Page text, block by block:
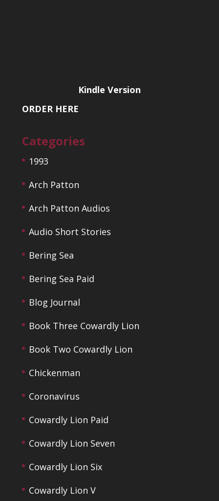
Kindle Version
ORDER HERE
Categories
1993
Arch Patton
Arch Patton Audios
Audio Short Stories
Bering Sea
Bering Sea Paid
Blog Journal
Book Three Cowardly Lion
Book Two Cowardly Lion
Chickenman
Coronavirus
Cowardly Lion Paid
Cowardly Lion Seven
Cowardly Lion Six
Cowardly Lion V